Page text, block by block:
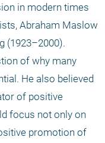
in modern times
Abraham Maslow
(1923–2000).
of why many
He also believed
of positive
focus not only on
promotion of